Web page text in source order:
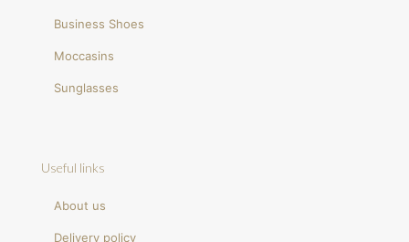
Business Shoes
Moccasins
Sunglasses
Useful links
About us
Delivery policy